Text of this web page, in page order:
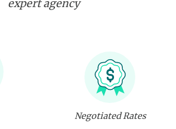
expert agency
Negotiated Rates